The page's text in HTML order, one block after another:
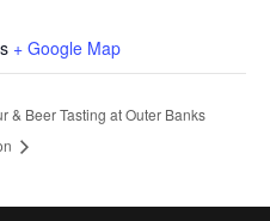
+ Google Map
& Beer Tasting at Outer Banks